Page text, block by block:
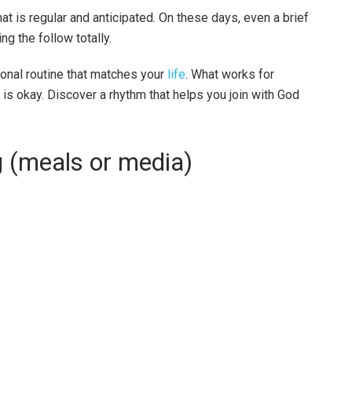
is regular and anticipated. On these days, even a brief
the follow totally.
routine that matches your life. What works for
okay. Discover a rhythm that helps you join with God
(meals or media)